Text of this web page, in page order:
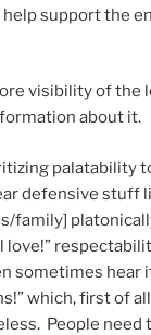
help support the
visibility of the
about it.
palatability
defensive stuff
family]
love!”
sometimes hear
which, first of
People